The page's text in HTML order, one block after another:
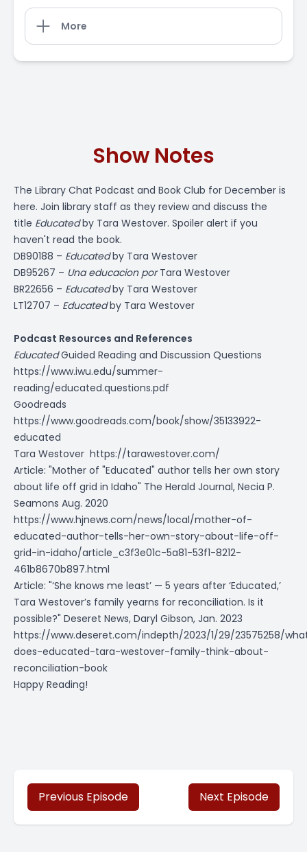
More
Show Notes
The Library Chat Podcast and Book Club for December is
here. Join library staff as they review and discuss the
title Educatedby Tara Westover. Spoiler alert if you
haven't read the book.
DB90188 – Educatedby Tara Westover
DB95267 – Una educacion porTara Westover
BR22656 – Educatedby Tara Westover
LT12707 – Educatedby Tara Westover
Podcast Resources and References
EducatedGuided Reading and Discussion Questions
https://www.iwu.edu/summer-
reading/educated.questions.pdf
Goodreads
https://www.goodreads.com/book/show/35133922-
educated
Tara Westover https://tarawestover.com/
Article: "Mother of "Educated" author tells her own story
about life off grid in Idaho" The Herald Journal, Necia P.
Seamons Aug. 2020
https://www.hjnews.com/news/local/mother-of-
educated-author-tells-her-own-story-about-life-off-
grid-in-idaho/article_c3f3e01c-5a81-53f1-8212-
461b8670b897.html
Article: "‘She knows me least’ — 5 years after ‘Educated,’
Tara Westover’s family yearns for reconciliation. Is it
possible?" Deseret News, Daryl Gibson, Jan. 2023
https://www.deseret.com/indepth/2023/1/29/23575258/
does-educated-tara-westover-family-think-about-
reconciliation-book
Happy Reading!
Previous Episode Next Episode